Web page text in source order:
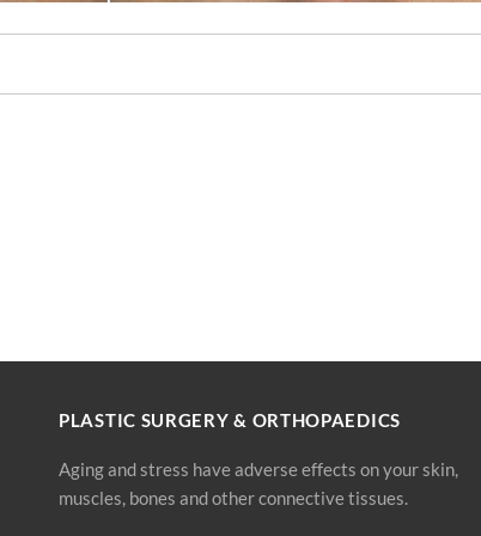
PLASTIC SURGERY & ORTHOPAEDICS
Aging and stress have adverse effects on your skin,
muscles, bones and other connective tissues.